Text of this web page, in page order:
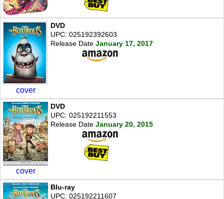
cover
DVD
UPC: 025192392603
Release Date January 17, 2017
cover
DVD
UPC: 025192211553
Release Date January 20, 2015
Blu-ray
UPC: 025192211607